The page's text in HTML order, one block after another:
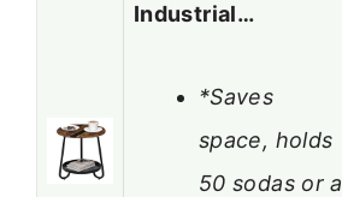
Industrial…
*Saves
space, holds
50 sodas or a